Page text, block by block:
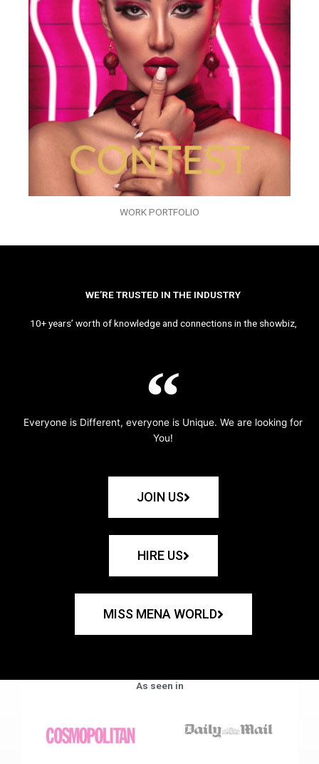
WORK PORTFOLIO
WE’RE TRUSTED IN THE INDUSTRY
10+ years’ worth of knowledge and connections in the showbiz,
Everyone is Different, everyone is Unique. We are looking for
You!
JOIN US
HIRE US
MISS MENA WORLD
As seen in